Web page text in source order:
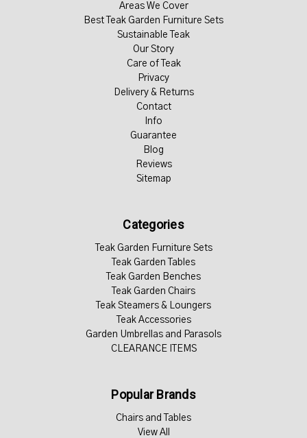
Areas We Cover
Best Teak Garden Furniture Sets
Sustainable Teak
Our Story
Care of Teak
Privacy
Delivery & Returns
Contact
Info
Guarantee
Blog
Reviews
Sitemap
Categories
Teak Garden Furniture Sets
Teak Garden Tables
Teak Garden Benches
Teak Garden Chairs
Teak Steamers & Loungers
Teak Accessories
Garden Umbrellas and Parasols
CLEARANCE ITEMS
Popular Brands
Chairs and Tables
View All